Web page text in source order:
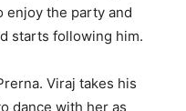
enjoy the party and
starts following him.
Viraj takes his
dance with her as